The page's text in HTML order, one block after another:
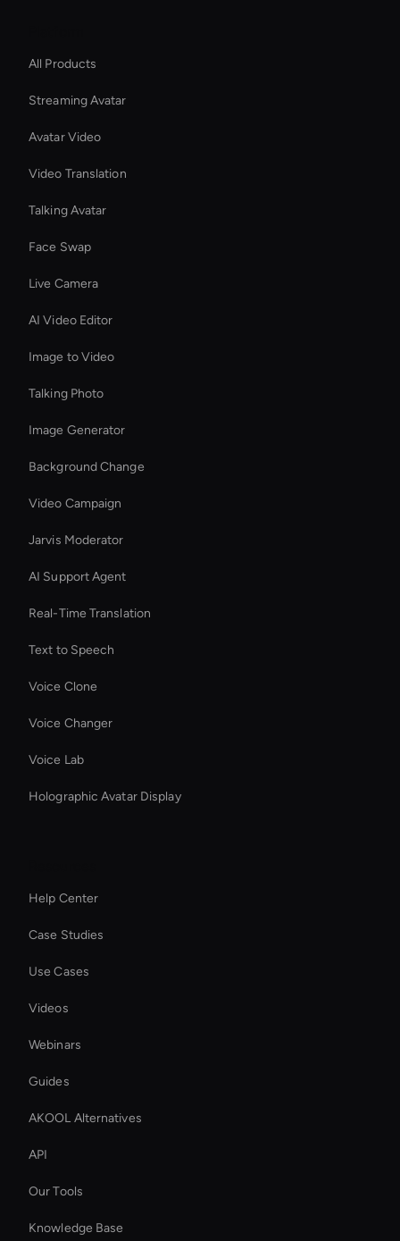
All Products
Streaming Avatar
Avatar Video
Video Translation
Talking Avatar
Face Swap
Live Camera
AI Video Editor
Image to Video
Talking Photo
Image Generator
Background Change
Video Campaign
Jarvis Moderator
AI Support Agent
Real-Time Translation
Text to Speech
Voice Clone
Voice Changer
Voice Lab
Holographic Avatar Display
Help Center
Case Studies
Use Cases
Videos
Webinars
Guides
AKOOL Alternatives
API
Our Tools
Knowledge Base